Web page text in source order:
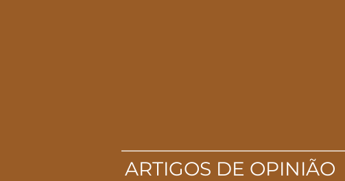
ARTIGOS DE OPINIÃO